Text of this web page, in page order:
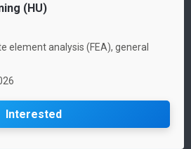
(HU)
element analysis (FEA), general
Interested